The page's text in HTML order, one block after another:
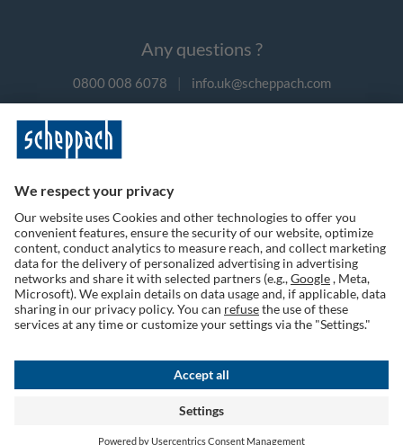
Any questions ?
0800 008 6078 | info.uk@scheppach.com
Follow us on social media
Privacy PolicyCookies
Shipping & Payment